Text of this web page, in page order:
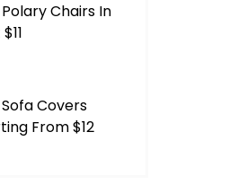
Chairs In
Covers
From $12